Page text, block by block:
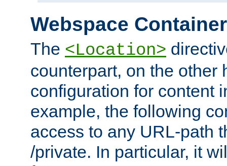
Webspace
The <Location>
counterpart, on the other
configuration for content
example, the following
access to any URL-path
/private. In particular, it